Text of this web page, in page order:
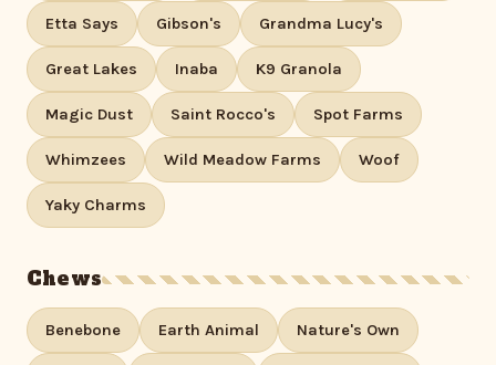
Etta Says Gibson's Grandma Lucy's
Great Lakes Inaba K9 Granola
Magic Dust Saint Rocco's Spot Farms
Whimzees Wild Meadow Farms Woof
Yaky Charms
Chews
Benebone Earth Animal Nature's Own